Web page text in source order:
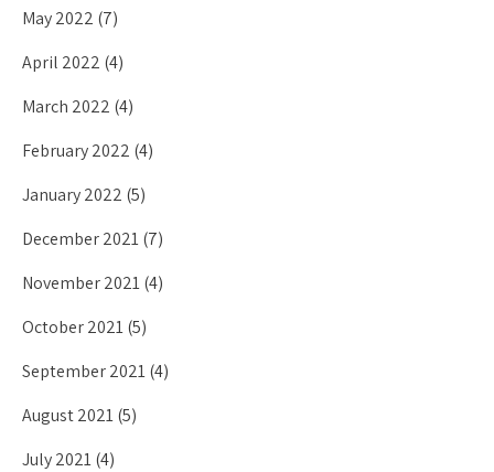
May 2022 (7)
April 2022 (4)
March 2022 (4)
February 2022 (4)
January 2022 (5)
December 2021(7)
November 2021(4)
October 2021(5)
September 2021(4)
August 2021(5)
July 2021(4)